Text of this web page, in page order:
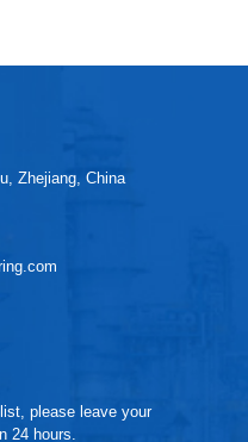
Zhejiang, China
please leave your
24 hours.